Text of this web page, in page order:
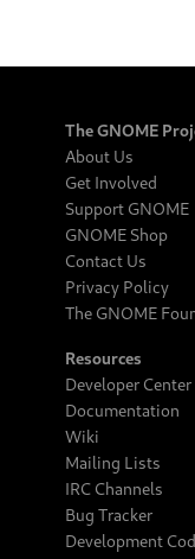
The GNOME
About Us
Get Involved
Support GNOME
GNOME Shop
Contact Us
Privacy Policy
The GNOME
Resources
Developer Center
Documentation
Wiki
Mailing Lists
IRC Channels
Bug Tracker
Development